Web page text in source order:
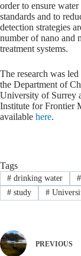
order to ensure
standards and to
detection strategies
number of nano and
treatment systems.
The research was
the Department of
University of Surrey
Institute for Frontier
available here.
Tags
#drinking water #
#study #
PREVIOUS